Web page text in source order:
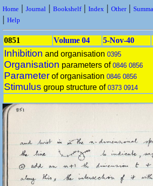
Home | Journal | Bookshelf| Index | Other|
| Help
0851 Volume 04 5-Nov-40
Inhibition and organisation 0395
Organisation parameters of 0846 0856
Parameter of organisation 0846 0856
Stimulus group structure of 0373 0914